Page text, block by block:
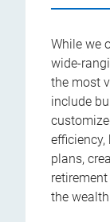
While we
wide-
the most
include
plans,
the